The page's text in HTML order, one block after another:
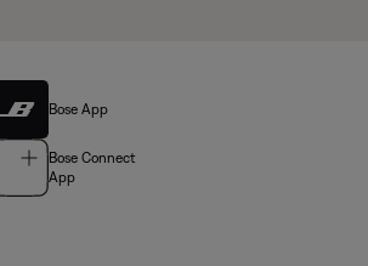
Bose App
Bose Connect
App